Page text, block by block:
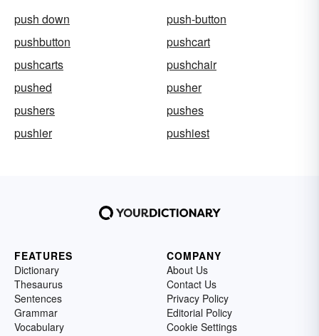
push down
push-button
pushbutton
pushcart
pushcarts
pushchair
pushed
pusher
pushers
pushes
pushier
pushiest
FEATURES
Dictionary
Thesaurus
Sentences
Grammar
Vocabulary
COMPANY
About Us
Contact Us
Privacy Policy
Editorial Policy
Cookie Settings